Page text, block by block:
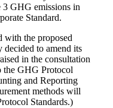
3 GHG emissions in
Standard.
with the proposed
decided to amend its
in the consultation
the GHG Protocol
and Reporting
methods will
Standards.)